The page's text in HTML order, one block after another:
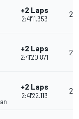
+2 Laps
2:41'11.353
28
+2 Laps
2:41'20.871
26
+2 Laps
2:41'22.113
25